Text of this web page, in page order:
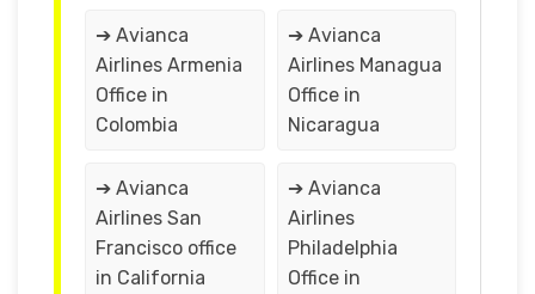
➔ Avianca
Airlines Armenia
Office in
Colombia
➔ Avianca
Airlines Managua
Office in
Nicaragua
➔ Avianca
Airlines San
Francisco office
in California
➔ Avianca
Airlines
Philadelphia
Office in